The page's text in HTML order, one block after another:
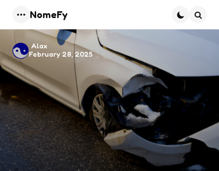
Menu
NomeFy
Posted
by
Alax
February 28, 2025